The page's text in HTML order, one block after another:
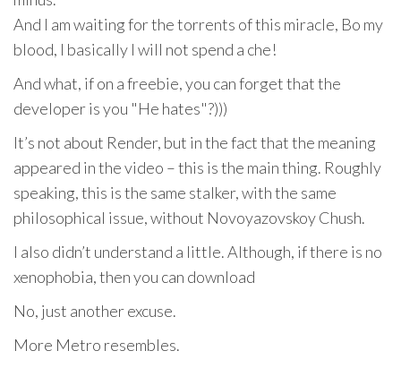
And I am waiting for the torrents of this miracle, Bo my
blood, I basically I will not spend a che!
And what, if on a freebie, you can forget that the
developer is you "He hates"?)))
It’s not about Render, but in the fact that the meaning
appeared in the video – this is the main thing. Roughly
speaking, this is the same stalker, with the same
philosophical issue, without Novoyazovskoy Chush.
I also didn’t understand a little. Although, if there is no
xenophobia, then you can download
No, just another excuse.
More Metro resembles.